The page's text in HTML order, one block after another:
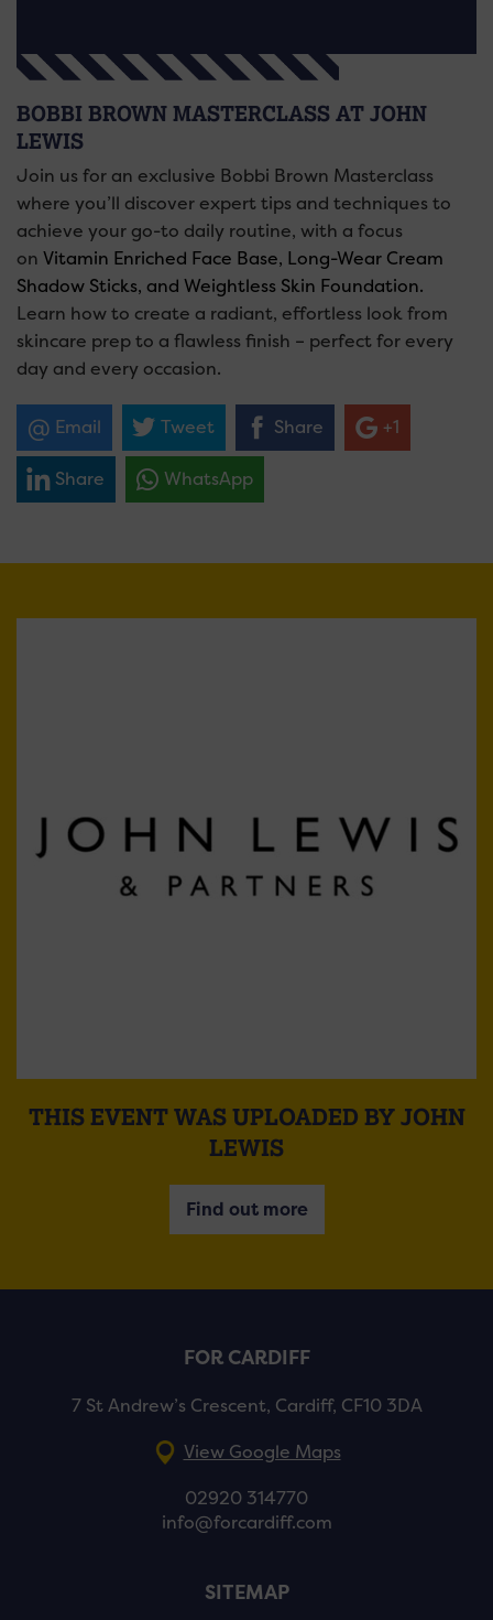
BOBBI BROWN MASTERCLASS AT JOHN
LEWIS
Join us for an exclusive Bobbi Brown Masterclass
where you’ll discover expert tips and techniques to
achieve your go-to daily routine, with a focus
on Vitamin Enriched Face Base, Long-Wear Cream
Shadow Sticks, and Weightless Skin Foundation.
Learn how to create a radiant, effortless look from
skincare prep to a flawless finish – perfect for every
day and every occasion.
Email Tweet Share +1
Share WhatsApp
THIS EVENT WAS UPLOADED BY JOHN
LEWIS
Find out more
FOR CARDIFF
7 St Andrew’s Crescent, Cardiff, CF10 3DA
View Google Maps
02920 314770
info@forcardiff.com
SITEMAP